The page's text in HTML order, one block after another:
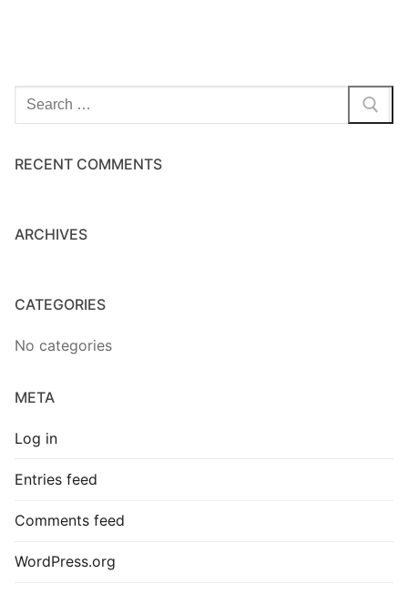
Search
for:
RECENT COMMENTS
ARCHIVES
CATEGORIES
No categories
META
Log in
Entries feed
Comments feed
WordPress.org